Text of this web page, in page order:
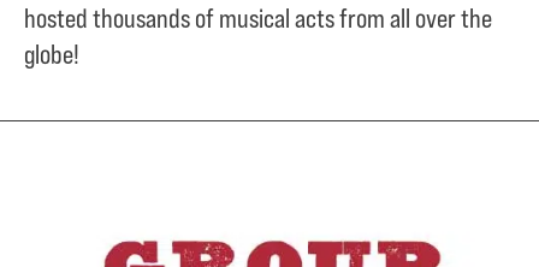
hosted thousands of musical acts from all over the
globe!